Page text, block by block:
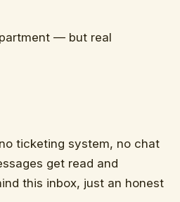
— but real
ticketing system, no chat
get read and
this inbox, just an honest